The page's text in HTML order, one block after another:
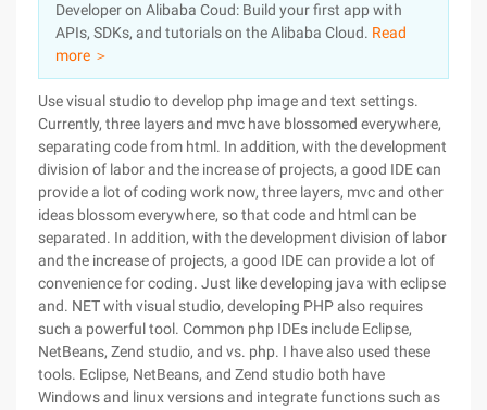
Marketplace
Partners
Developer on Alibaba Coud: Build your first app with
APIs, SDKs, and tutorials on the Alibaba Cloud. Read
more ＞
Use visual studio to develop php image and text settings.
Currently, three layers and mvc have blossomed everywhere,
separating code from html. In addition, with the development
division of labor and the increase of projects, a good IDE can
provide a lot of coding work now, three layers, mvc and other
ideas blossom everywhere, so that code and html can be
separated. In addition, with the development division of labor
and the increase of projects, a good IDE can provide a lot of
convenience for coding. Just like developing java with eclipse
and. NET with visual studio, developing PHP also requires
such a powerful tool. Common php IDEs include Eclipse,
NetBeans, Zend studio, and vs. php. I have also used these
tools. Eclipse, NetBeans, and Zend studio both have
Windows and linux versions and integrate functions such as